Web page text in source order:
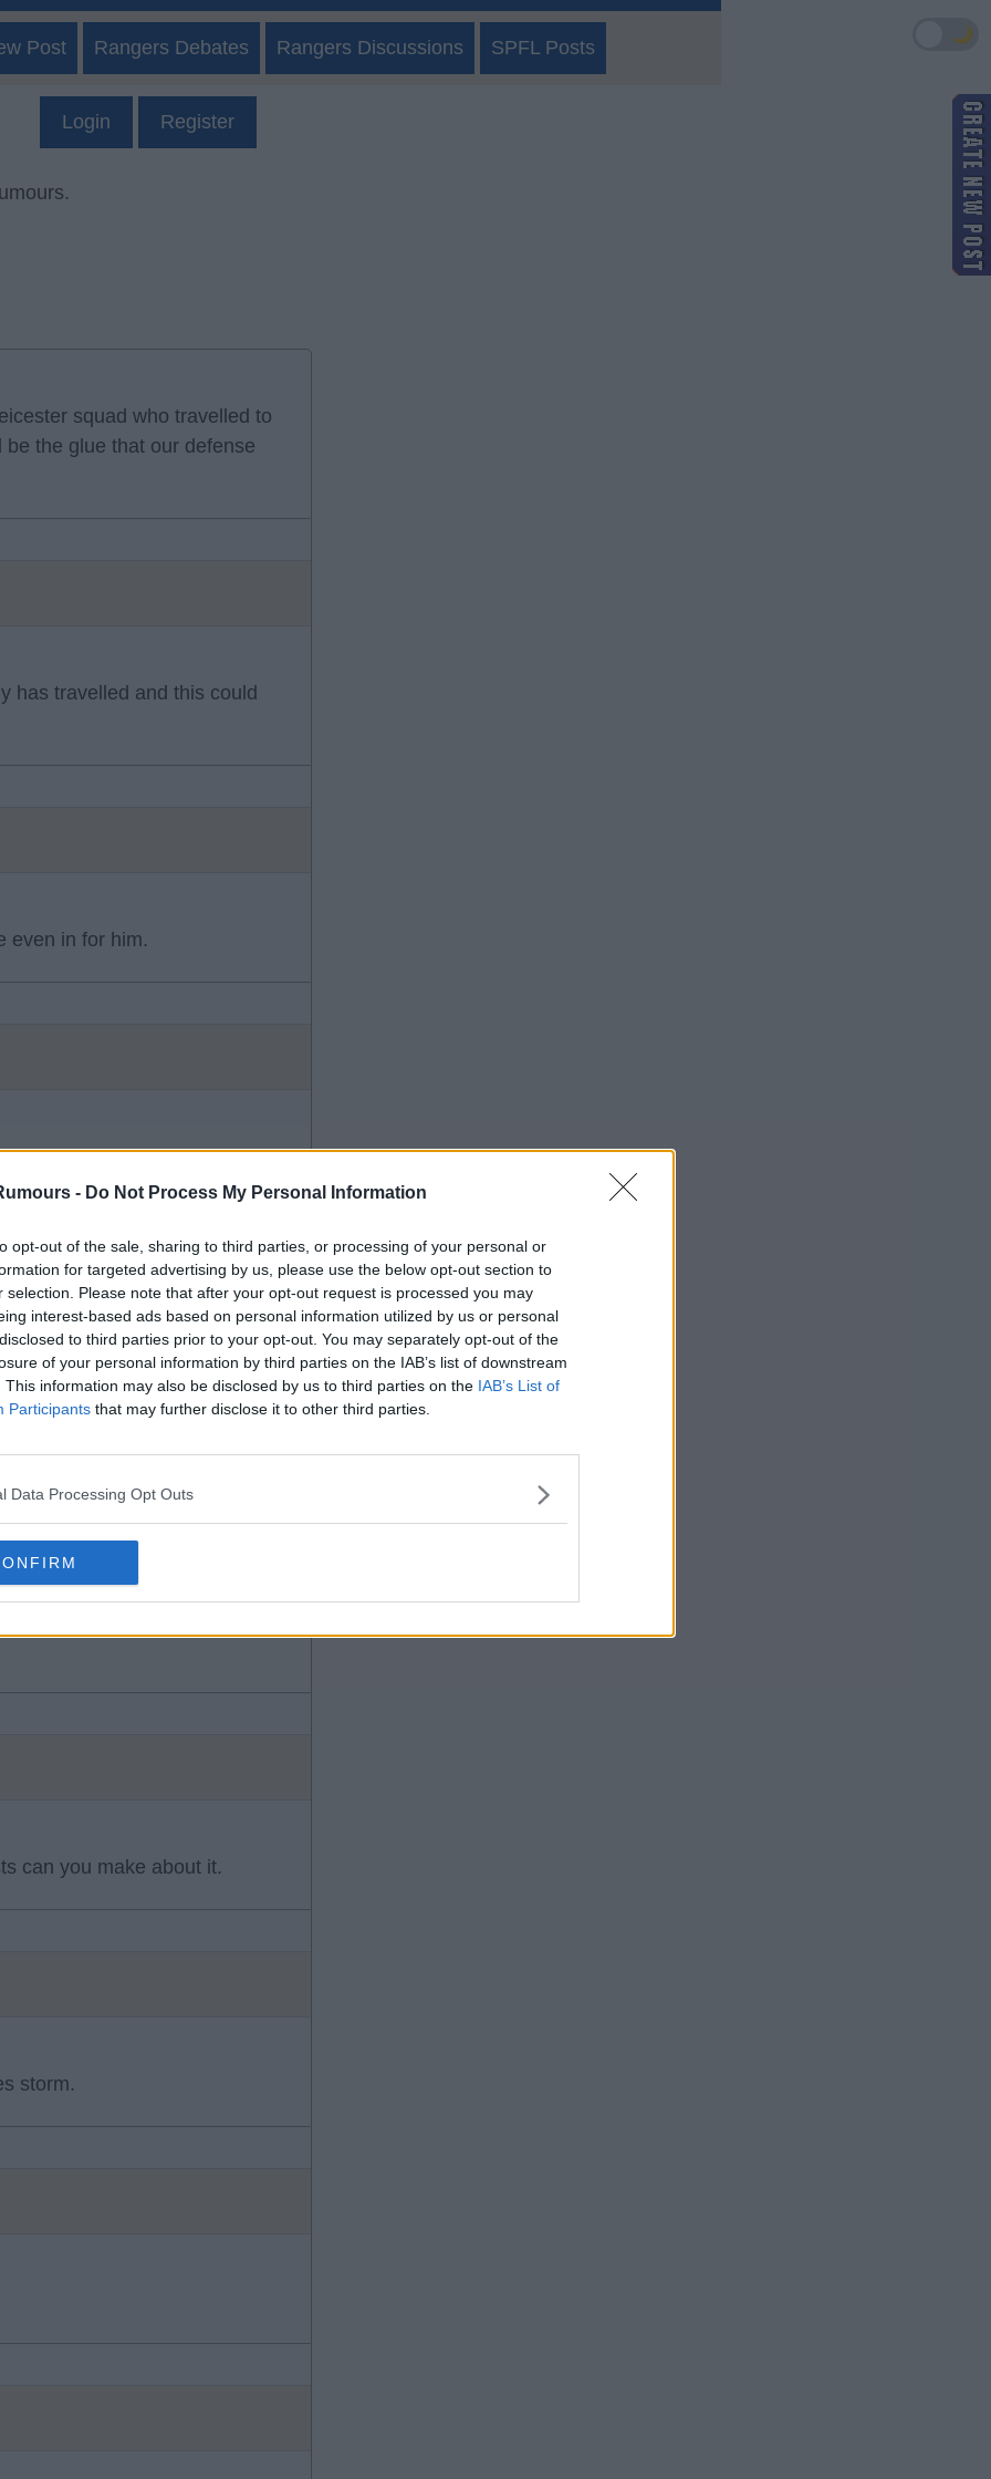
- Do Not Process My Personal Information
opt-out of the sale, sharing to third parties, or processing of your personal or
for targeted advertising by us, please use the below opt-out section to
selection. Please note that after your opt-out request is processed you may
interest-based ads based on personal information utilized by us or personal
to third parties prior to your opt-out. You may separately opt-out of the
of your personal information by third parties on the IAB’s list of downstream
This information may also be disclosed by us to third parties on the IAB’s List of
Participants that may further disclose it to other third parties.
Data Processing Opt Outs
Post Rangers Debates Rangers Discussions SPFL Posts
Login Register
squad who travelled to
the glue that our defense
has travelled and this could
even in for him.
17 pictures on the LCFC
thought they had signed our
can you make about it.
storm.
🌙